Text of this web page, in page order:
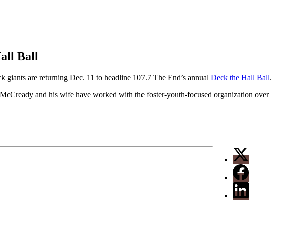
Ball
giants are returning Dec. 11 to headline 107.7 The End’s annual Deck the Hall Ball.
and his wife have worked with the foster-youth-focused organization over